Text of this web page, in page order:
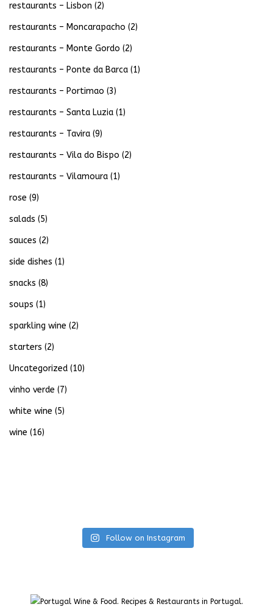
restaurants – Lisbon (2)
restaurants – Moncarapacho (2)
restaurants – Monte Gordo (2)
restaurants – Ponte da Barca (1)
restaurants – Portimao (3)
restaurants – Santa Luzia (1)
restaurants – Tavira (9)
restaurants – Vila do Bispo (2)
restaurants – Vilamoura (1)
rose (9)
salads (5)
sauces (2)
side dishes (1)
snacks (8)
soups (1)
sparkling wine (2)
starters (2)
Uncategorized (10)
vinho verde (7)
white wine (5)
wine (16)
Follow on Instagram